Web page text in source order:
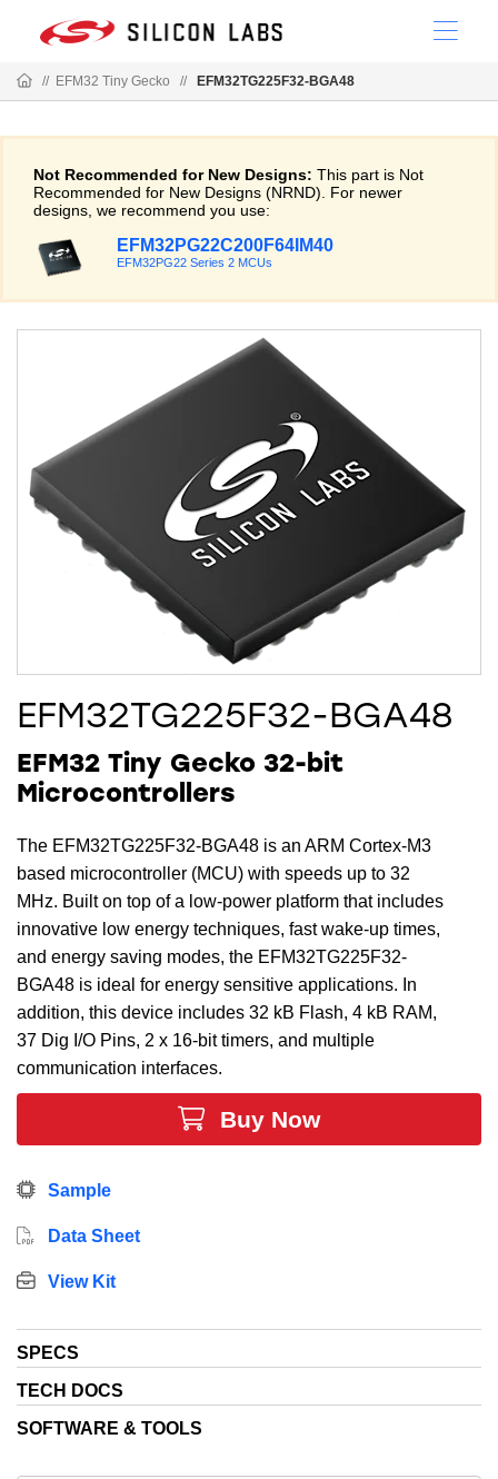
// EFM32 Tiny Gecko // EFM32TG225F32-BGA48
Not Recommended for New Designs: This part is Not
Recommended for New Designs (NRND). For newer
designs, we recommend you use:
EFM32PG22C200F64IM40
EFM32PG22 Series 2 MCUs
EFM32TG225F32-BGA48
EFM32 Tiny Gecko 32-bit
Microcontrollers
The EFM32TG225F32-BGA48 is an ARM Cortex-M3
based microcontroller (MCU) with speeds up to 32
MHz. Built on top of a low-power platform that includes
innovative low energy techniques, fast wake-up times,
and energy saving modes, the EFM32TG225F32-
BGA48 is ideal for energy sensitive applications. In
addition, this device includes 32 kB Flash, 4 kB RAM,
37 Dig I/O Pins, 2 x 16-bit timers, and multiple
communication interfaces.
Buy Now
Sample
Data Sheet
View Kit
SPECS
TECH DOCS
SOFTWARE & TOOLS